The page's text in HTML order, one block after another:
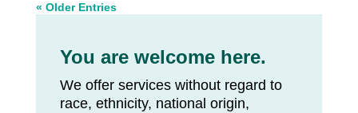
« Older Entries
You are welcome here.
We offer services without regard to
race, ethnicity, national origin,